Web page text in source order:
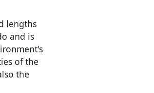
lengths
and is
of the
the